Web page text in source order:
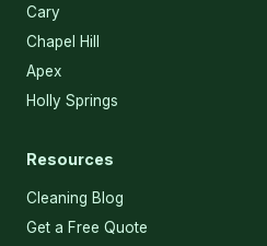
Cary
Chapel Hill
Apex
Holly Springs
Resources
Cleaning Blog
Get a Free Quote